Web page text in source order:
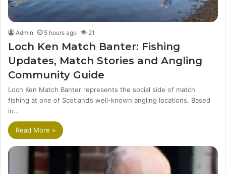
Admin 5 hours ago 21
Loch Ken Match Banter: Fishing
Updates, Match Stories and Angling
Community Guide
Loch Ken Match Banter represents the social side of match
fishing at one of Scotland’s well-known angling locations. Based
in…
Read More »